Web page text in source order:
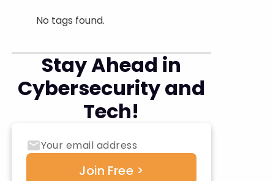
No tags found.
Stay Ahead in
Cybersecurity and
Tech!